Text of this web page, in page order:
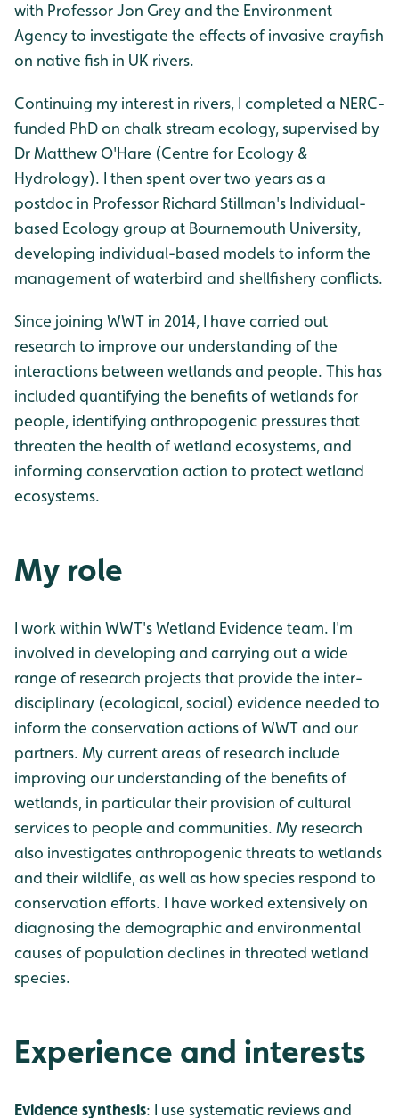
with Professor Jon Grey and the Environment
Agency to investigate the effects of invasive crayfish
on native fish in UK rivers.
Continuing my interest in rivers, I completed a NERC-
funded PhD on chalk stream ecology, supervised by
Dr Matthew O'Hare (Centre for Ecology &
Hydrology). I then spent over two years as a
postdoc in Professor Richard Stillman's Individual-
based Ecology group at Bournemouth University,
developing individual-based models to inform the
management of waterbird and shellfishery conflicts.
Since joining WWT in 2014, I have carried out
research to improve our understanding of the
interactions between wetlands and people. This has
included quantifying the benefits of wetlands for
people, identifying anthropogenic pressures that
threaten the health of wetland ecosystems, and
informing conservation action to protect wetland
ecosystems.
My role
I work within WWT's Wetland Evidence team. I'm
involved in developing and carrying out a wide
range of research projects that provide the inter-
disciplinary (ecological, social) evidence needed to
inform the conservation actions of WWT and our
partners. My current areas of research include
improving our understanding of the benefits of
wetlands, in particular their provision of cultural
services to people and communities. My research
also investigates anthropogenic threats to wetlands
and their wildlife, as well as how species respond to
conservation efforts. I have worked extensively on
diagnosing the demographic and environmental
causes of population declines in threated wetland
species.
Experience and interests
Evidence synthesis: I use systematic reviews and